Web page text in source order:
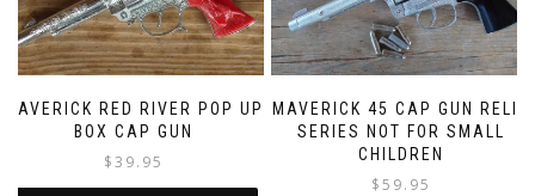
MAVERICK RED RIVER POP UP
BOX CAP GUN
$39.95
MAVERICK 45 CAP GUN RELIC
SERIES NOT FOR SMALL
CHILDREN
$59.95